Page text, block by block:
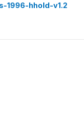
1996-hhold-v1.2